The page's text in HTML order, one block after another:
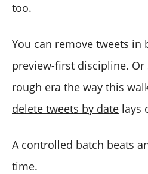
too.
You can remove tweets in
preview-first discipline. Or
rough era the way this
delete tweets by date lays
A controlled batch beats
time.